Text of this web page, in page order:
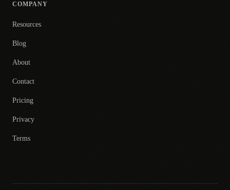
COMPANY
Resources
Blog
About
Contact
Pricing
Privacy
Terms